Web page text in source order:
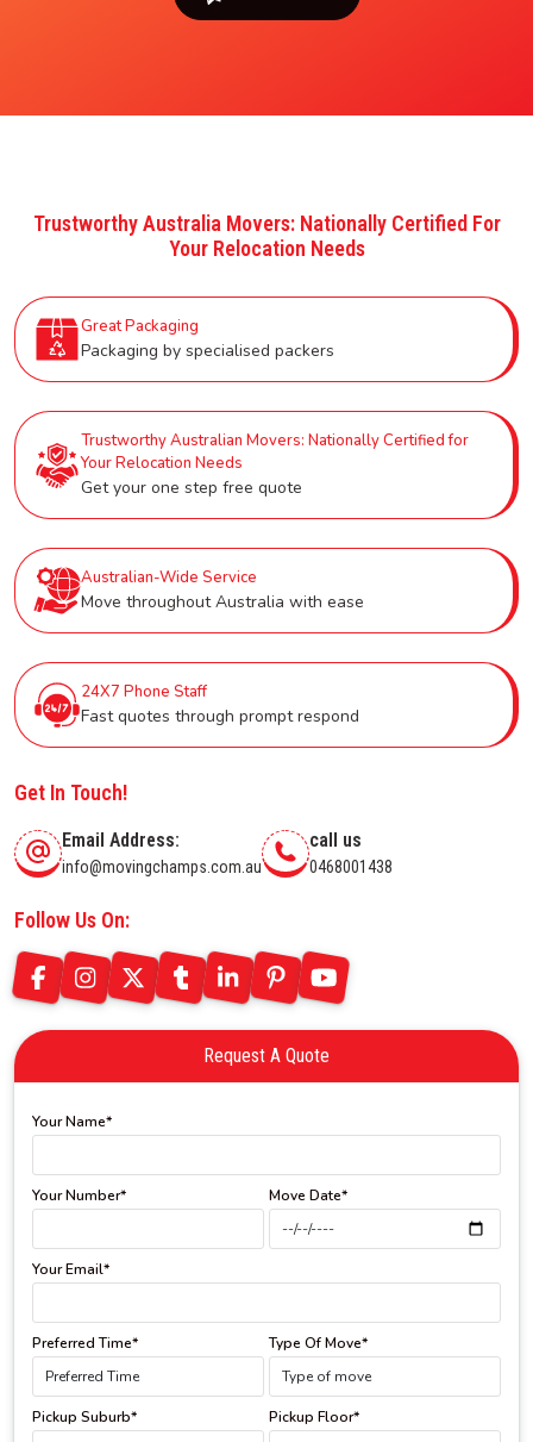
Trustworthy Australia Movers: Nationally Certified For
Your Relocation Needs
Great Packaging
Packaging by specialised packers
Trustworthy Australian Movers: Nationally Certified for
Your Relocation Needs
Get your one step free quote
Australian-Wide Service
Move throughout Australia with ease
24X7 Phone Staff
Fast quotes through prompt respond
Get In Touch!
Email Address:
info@movingchamps.com.au
call us
0468001438
Follow Us On:
Request A Quote
Your Name*
Your Number* Move Date*
Your Email*
Preferred Time* Type Of Move*
Pickup Suburb* Pickup Floor*